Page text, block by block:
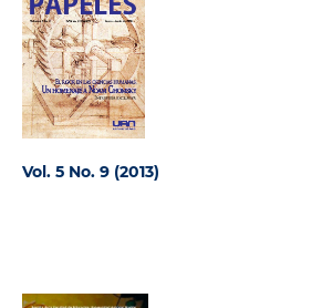
Vol. 5 No. 9 (2013)